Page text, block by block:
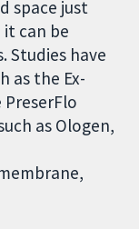
space just
can be
Studies have
as the Ex-
PreserFlo
as Ologen,